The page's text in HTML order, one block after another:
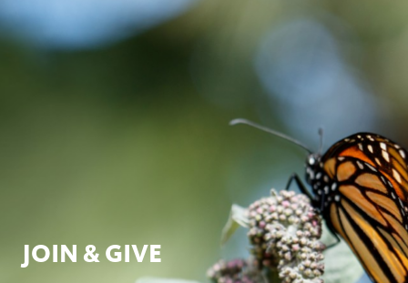
JOIN & GIVE